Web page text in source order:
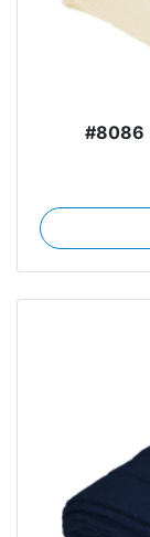
#8086